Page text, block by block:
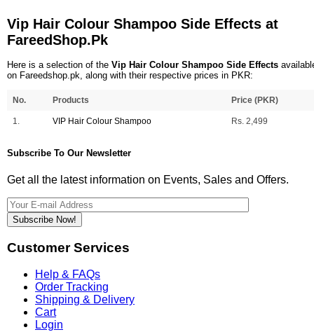
Vip Hair Colour Shampoo Side Effects at
FareedShop.Pk
Here is a selection of the Vip Hair Colour Shampoo Side Effects
on Fareedshop.pk, along with their respective prices in PKR:
No. Products Price (PKR)
1. VIP Hair Colour Shampoo Rs. 2,499
Subscribe To Our Newsletter
Get all the latest information on Events, Sales and Offers.
Subscribe Now!
Customer Services
Help & FAQs
Order Tracking
Shipping & Delivery
Cart
Login